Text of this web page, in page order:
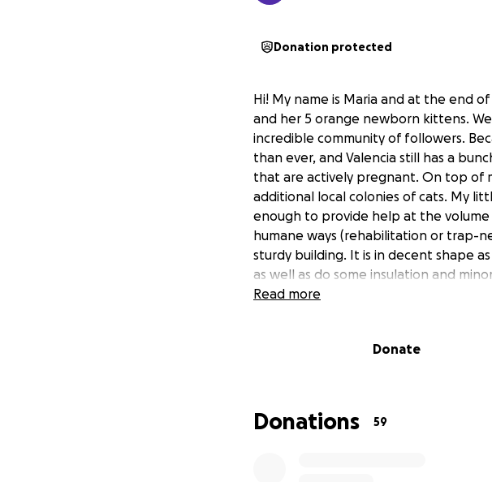
Donation protected
Hi! My name is Maria and at the end
and her 5 orange newborn kittens.
incredible community of followers.
than ever, and Valencia still has a
that are actively pregnant. On top of
additional local colonies of cats. My
enough to provide help at the
humane ways (rehabilitation or trap-
sturdy building. It is in decent shape
as well as do some insulation and
building should this project really
Read more
Donate
Donations 59